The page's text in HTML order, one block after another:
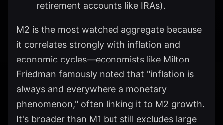
retirement accounts like IRAs).
M2 is the most watched aggregate because
it correlates strongly with inflation and
economic cycles—economists like Milton
Friedman famously noted that "inflation is
always and everywhere a monetary
phenomenon," often linking it to M2 growth.
It's broader than M1 but still excludes large